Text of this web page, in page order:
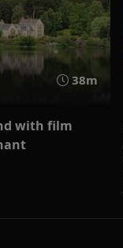
38m
with film